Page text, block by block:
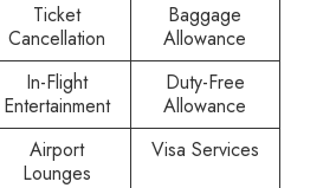
Ticket
Cancellation
Baggage
Allowance
In-Flight
Entertainment
Duty-Free
Allowance
Airport
Lounges
Visa Services